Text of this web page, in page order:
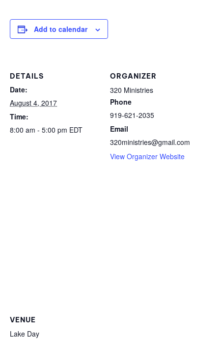
Add to calendar
DETAILS
Date:
August 4, 2017
Time:
8:00 am - 5:00 pm EDT
ORGANIZER
320 Ministries
Phone
919-621-2035
Email
320ministries@gmail.com
View Organizer Website
VENUE
Lake Day